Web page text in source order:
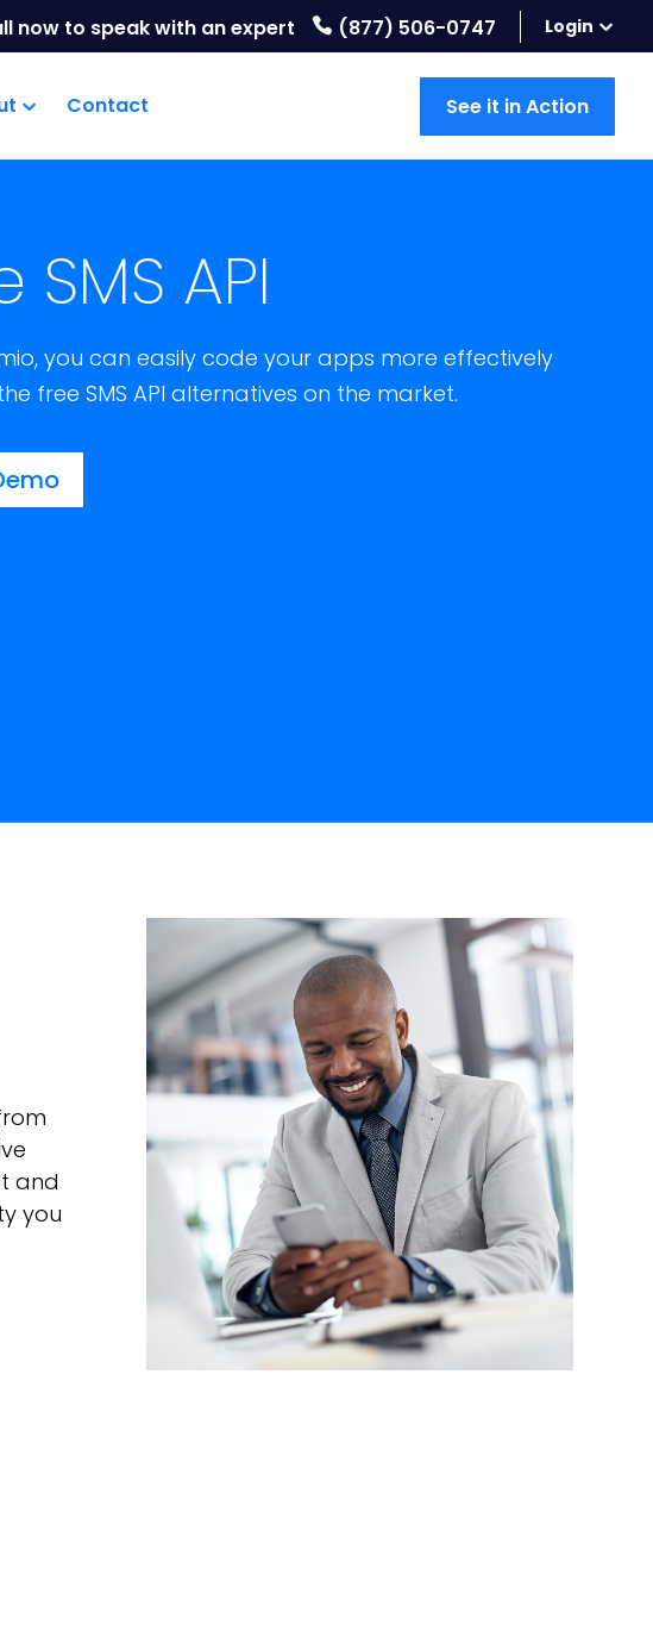
now to speak with an expert (877) 506-0747 Login
Contact See it in Action
SMS API
you can easily code your apps more effectively
free SMS API alternatives on the market.
and
you